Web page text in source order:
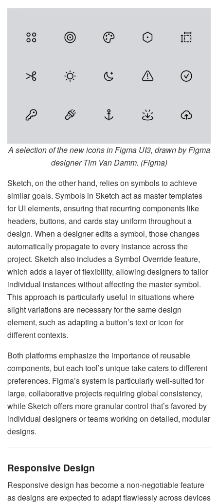
A selection of the new icons in Figma UI3, drawn by Figma
designer Tim Van Damm. (Figma)
Sketch, on the other hand, relies on symbols to achieve
similar goals. Symbols in Sketch act as master templates
for UI elements, ensuring that recurring components like
headers, buttons, and cards stay uniform throughout a
design. When a designer edits a symbol, those changes
automatically propagate to every instance across the
project. Sketch also includes a Symbol Override feature,
which adds a layer of flexibility, allowing designers to tailor
individual instances without affecting the master symbol.
This approach is particularly useful in situations where
slight variations are necessary for the same design
element, such as adapting a button’s text or icon for
different contexts.
Both platforms emphasize the importance of reusable
components, but each tool’s unique take caters to different
preferences. Figma’s system is particularly well-suited for
large, collaborative projects requiring global consistency,
while Sketch offers more granular control that’s favored by
individual designers or teams working on detailed, modular
designs.
Responsive Design
Responsive design has become a non-negotiable feature
as designs are expected to adapt flawlessly across devices